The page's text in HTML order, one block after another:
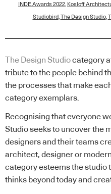
INDE.Awards 2022 Kosloff
Studiobird The Design Studio,
The Design Studiocategory
tribute to the people behind
the processes that make
category exemplars.
Recognising that everyone
Studio seeks to uncover the
designers and their teams
architect, designer or
category esteems the studio
thinks beyond today and